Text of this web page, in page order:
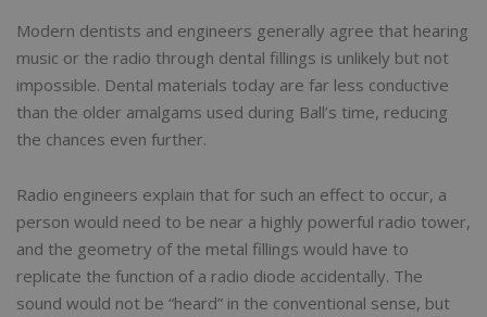
Modern dentists and engineers generally agree that hearing
music or the radio through dental fillings is unlikely but not
impossible. Dental materials today are far less conductive
than the older amalgams used during Ball’s time, reducing
the chances even further.
Radio engineers explain that for such an effect to occur, a
person would need to be near a highly powerful radio tower,
and the geometry of the metal fillings would have to
replicate the function of a radio diode accidentally. The
sound would not be “heard” in the conventional sense, but